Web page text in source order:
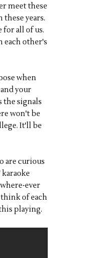
meet these
these years.
all of us.
each other's
when
your
the signals
won't be
It'll be
are curious
ever
of each
playing.